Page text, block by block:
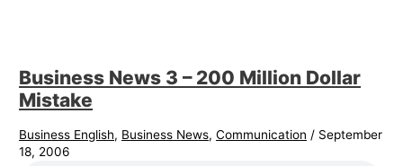
Business News 3 – 200 Million Dollar
Mistake
Business English, Business News,Communication / September
18, 2006